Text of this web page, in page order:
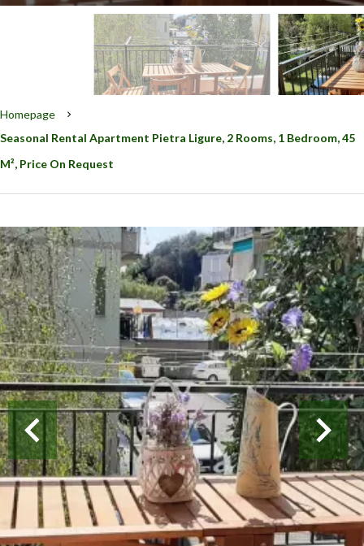
Homepage
Seasonal Rental Apartment Pietra Ligure, 2 Rooms, 1 Bedroom, 45
M², Price On Request